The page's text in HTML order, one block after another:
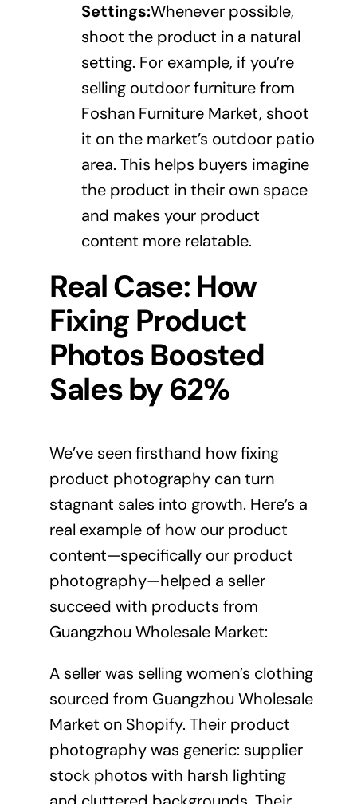
Settings:Whenever possible,
shoot the product in a natural
setting. For example, if you’re
selling outdoor furniture from
Foshan Furniture Market, shoot
it on the market’s outdoor patio
area. This helps buyers imagine
the product in their own space
and makes your product
content more relatable.
Real Case: How
Fixing Product
Photos Boosted
Sales by 62%
We’ve seen firsthand how fixing
product photography can turn
stagnant sales into growth. Here’s a
real example of how our product
content—specifically our product
photography—helped a seller
succeed with products from
Guangzhou Wholesale Market:
A seller was selling women’s clothing
sourced from Guangzhou Wholesale
Market on Shopify. Their product
photography was generic: supplier
stock photos with harsh lighting